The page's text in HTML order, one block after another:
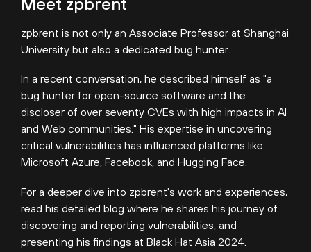
zpbrent is not only an Associate Professor at Shanghai
University but also a dedicated bug hunter.
In a recent conversation, he described himself as "a
bug hunter for open-source software and the
discloser of over seventy CVEs with high impacts in AI
and Web communities." His expertise in uncovering
critical vulnerabilities has influenced platforms like
Microsoft Azure, Facebook, and Hugging Face.
For a deeper dive into zpbrent's work and experiences,
read his detailed blog where he shares his journey of
discovering and reporting vulnerabilities, and
presenting his findings at Black Hat Asia 2024.